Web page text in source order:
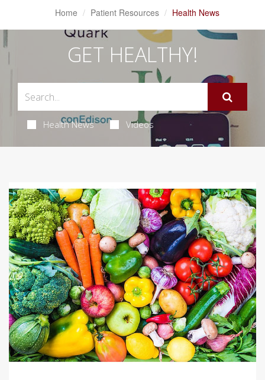
Home Patient Resources Health News
GET HEALTHY!
Health News Videos